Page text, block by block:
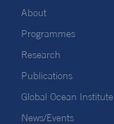
About
Programmes
Research
Publications
Global Ocean Institute
News/Events